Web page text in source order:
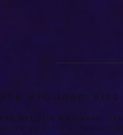
The PIC team
PIC Artistic Advisors -
serve as a collective